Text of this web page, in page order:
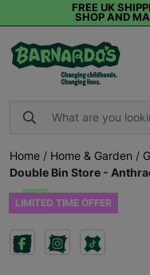
FREE UK
SHOP AND
Home / Home & Garden /
Double Bin Store -
LIMITED TIME OFFER
Previous